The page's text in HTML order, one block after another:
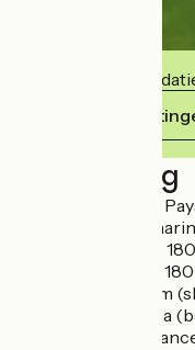
Deze
Haar
Beschrijving
In the heart of the
family or group,
- One 14 m2 room,
- One 16m2 room,
- Private bathroom
- Private living area
Independent